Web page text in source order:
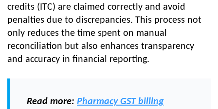
credits (ITC) are claimed correctly and avoid
penalties due to discrepancies. This process not
only reduces the time spent on manual
reconciliation but also enhances transparency
and accuracy in financial reporting.
Read more: Pharmacy GST billing